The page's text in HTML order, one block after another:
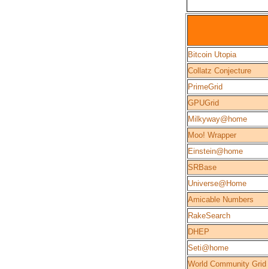
Bitcoin Utopia
Collatz Conjecture
PrimeGrid
GPUGrid
Milkyway@home
Moo! Wrapper
Einstein@home
SRBase
Universe@Home
Amicable Numbers
RakeSearch
DHEP
Seti@home
World Community Grid